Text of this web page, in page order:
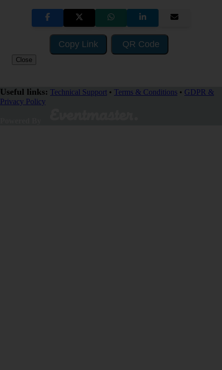
Copy Link QR Code
Close
SHARE
Useful links: Technical Support • Terms & Conditions • GDPR &
Privacy Policy